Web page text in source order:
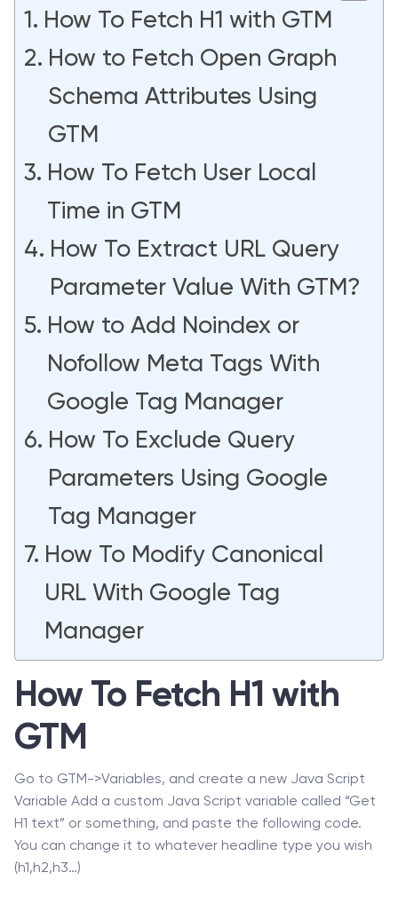
How To Fetch H1 with GTM
How to Fetch Open Graph
Schema Attributes Using
GTM
How To Fetch User Local
Time in GTM
How To Extract URL Query
Parameter Value With GTM?
How to Add Noindex or
Nofollow Meta Tags With
Google Tag Manager
How To Exclude Query
Parameters Using Google
Tag Manager
How To Modify Canonical
URL With Google Tag
Manager
How To Fetch H1 with
GTM
Go to GTM->Variables, and create a new Java Script
Variable Add a custom Java Script variable called “Get
H1 text” or something, and paste the following code.
You can change it to whatever headline type you wish
(h1,h2,h3…)